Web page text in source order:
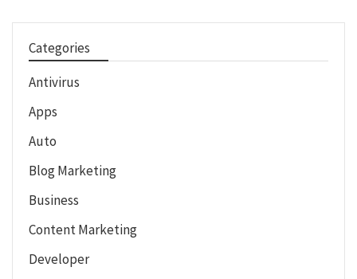
Categories
Antivirus
Apps
Auto
Blog Marketing
Business
Content Marketing
Developer